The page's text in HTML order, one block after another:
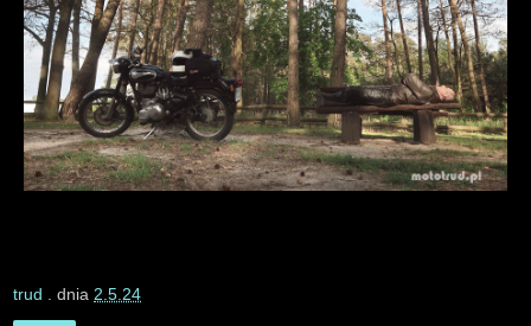
trud . dnia 2.5.24